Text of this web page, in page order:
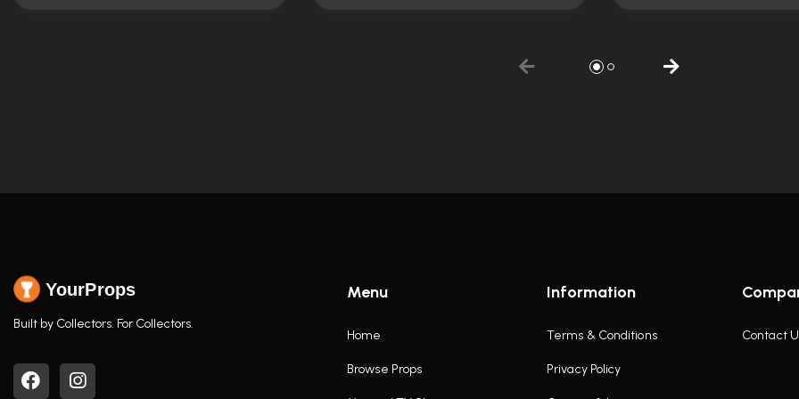
YourProps
Built by Collectors. For Collectors.
Menu
Home
Browse Props
Information
Terms & Conditions
Privacy Policy
Contact